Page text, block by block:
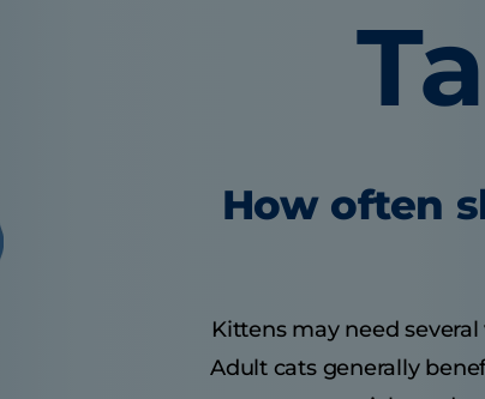
How often
Kittens may need
Adult cats generally